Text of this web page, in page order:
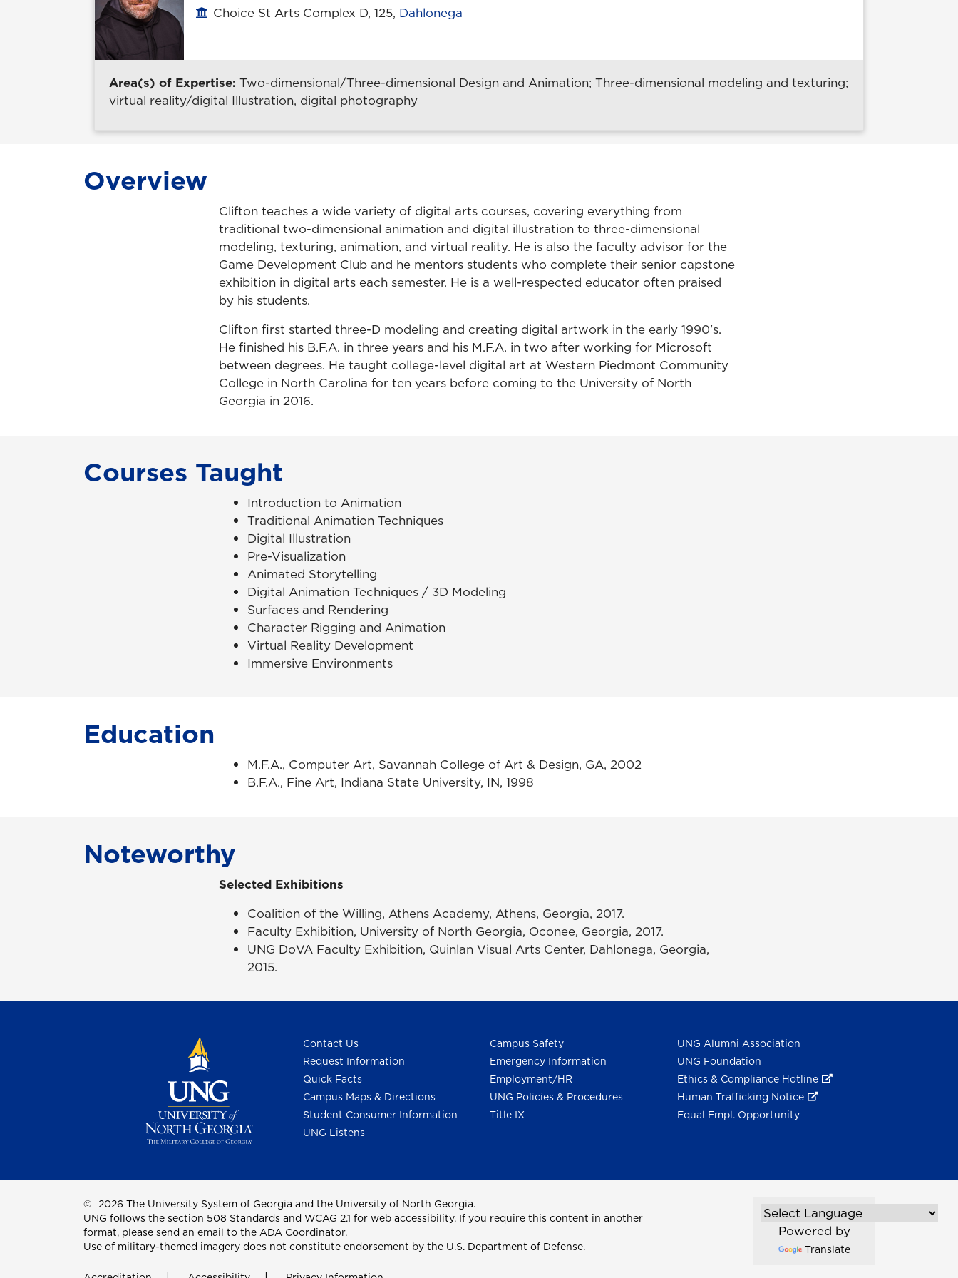
Office location
Choice St Arts Complex D, 125, Dahlonega
Area(s) of Expertise: Two-dimensional/Three-dimensional Design and Animation; Three-dimensional modeling and texturing;
virtual reality/digital Illustration, digital photography
Overview
Clifton teaches a wide variety of digital arts courses, covering everything from
traditional two-dimensional animation and digital illustration to three-dimensional
modeling, texturing, animation, and virtual reality. He is also the faculty advisor for the
Game Development Club and he mentors students who complete their senior capstone
exhibition in digital arts each semester. He is a well-respected educator often praised
by his students.
Clifton first started three-D modeling and creating digital artwork in the early 1990's.
He finished his B.F.A. in three years and his M.F.A. in two after working for Microsoft
between degrees. He taught college-level digital art at Western Piedmont Community
College in North Carolina for ten years before coming to the University of North
Georgia in 2016.
Courses Taught
Introduction to Animation
Traditional Animation Techniques
Digital Illustration
Pre-Visualization
Animated Storytelling
Digital Animation Techniques / 3D Modeling
Surfaces and Rendering
Character Rigging and Animation
Virtual Reality Development
Immersive Environments
Education
M.F.A., Computer Art, Savannah College of Art & Design, GA, 2002
B.F.A., Fine Art, Indiana State University, IN, 1998
Noteworthy
Selected Exhibitions
Coalition of the Willing, Athens Academy, Athens, Georgia, 2017.
Faculty Exhibition, University of North Georgia, Oconee, Georgia, 2017.
UNG DoVA Faculty Exhibition, Quinlan Visual Arts Center, Dahlonega, Georgia,
2015.
Contact Us
Request Information
Quick Facts
Campus Maps & Directions
Student Consumer Information
UNG Listens
Campus Safety
Emergency Information
Employment/HR
UNG Policies & Procedures
Title IX
UNG Alumni Association
UNG Foundation
Ethics & Compliance Hotline
Human Trafficking Notice
Equal Empl. Opportunity
© 2026 The University System of Georgia and the University of North Georgia.
UNG follows the section 508 Standards and WCAG 2.1 for web accessibility. If you require this content in another
format, please send an email to the ADA Coordinator.
Use of military-themed imagery does not constitute endorsement by the U.S. Department of Defense.
Powered by
Translate